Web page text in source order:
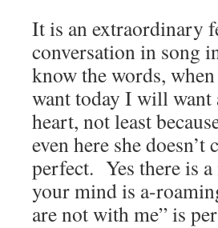
It is an extraordinary
conversation in song
know the words,
want today I will want
heart, not least
even here she
perfect. Yes there is
your mind is a-
are not with me” is